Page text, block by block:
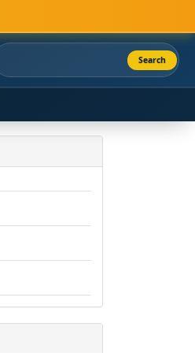
Search